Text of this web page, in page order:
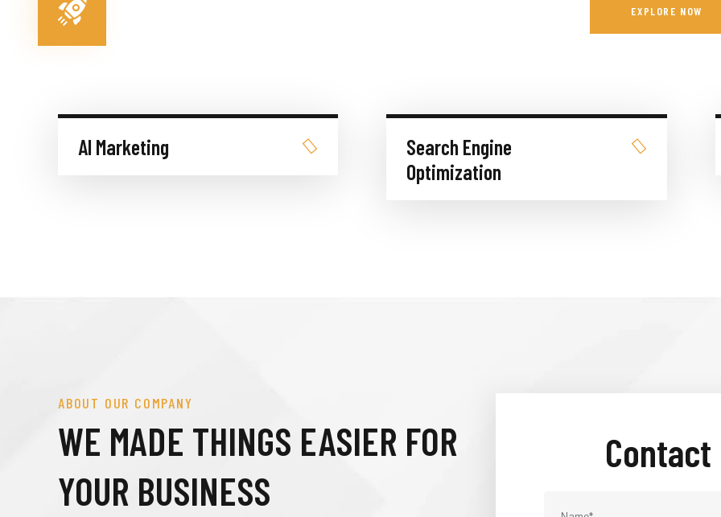
EXPLORE NOW
AI Marketing
Search Engine
Optimization
ABOUT OUR COMPANY
WE MADE THINGS EASIER FOR
YOUR BUSINESS
Contact